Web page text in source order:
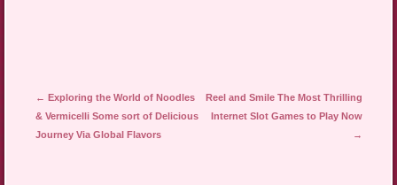
Post navigation
← Exploring the World of Noodles
& Vermicelli Some sort of Delicious
Journey Via Global Flavors
Reel and Smile The Most Thrilling
Internet Slot Games to Play Now
→